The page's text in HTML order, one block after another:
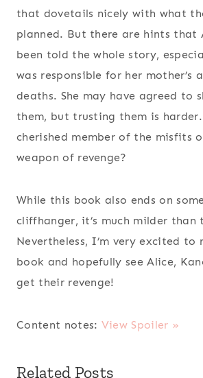
that dovetails nicely with what
planned. But there are hints that
been told the whole story,
was responsible for her mother’s
deaths. She may have agreed to
them, but trusting them is
cherished member of the misfits
weapon of revenge?
While this book also ends on
cliffhanger, it’s much milder than
Nevertheless, I’m very excited to
book and hopefully see Alice,
get their revenge!
Content notes: View Spoiler »
Related Posts